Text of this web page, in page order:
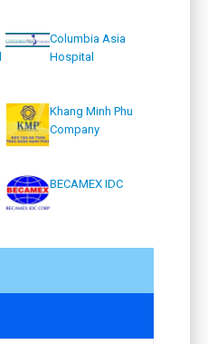
Columbia Asia
Hospital
Khang Minh Phu
Company
BECAMEX IDC